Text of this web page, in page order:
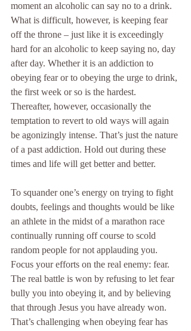
moment an alcoholic can say no to a drink.
What is difficult, however, is keeping fear
off the throne – just like it is exceedingly
hard for an alcoholic to keep saying no, day
after day. Whether it is an addiction to
obeying fear or to obeying the urge to drink,
the first week or so is the hardest.
Thereafter, however, occasionally the
temptation to revert to old ways will again
be agonizingly intense. That’s just the nature
of a past addiction. Hold out during these
times and life will get better and better.
To squander one’s energy on trying to fight
doubts, feelings and thoughts would be like
an athlete in the midst of a marathon race
continually running off course to scold
random people for not applauding you.
Focus your efforts on the real enemy: fear.
The real battle is won by refusing to let fear
bully you into obeying it, and by believing
that through Jesus you have already won.
That’s challenging when obeying fear has